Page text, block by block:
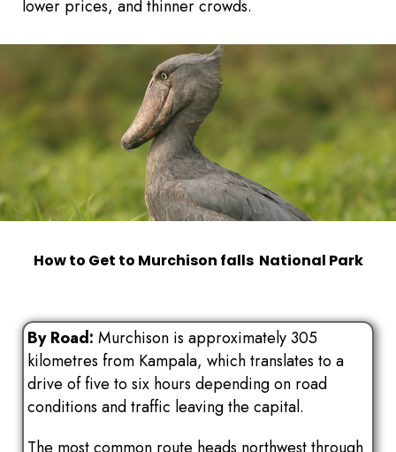
lower prices, and thinner crowds.
How to Get to Murchison falls National Park
By Road: Murchison is approximately 305
kilometres from Kampala, which translates to a
drive of five to six hours depending on road
conditions and traffic leaving the capital.